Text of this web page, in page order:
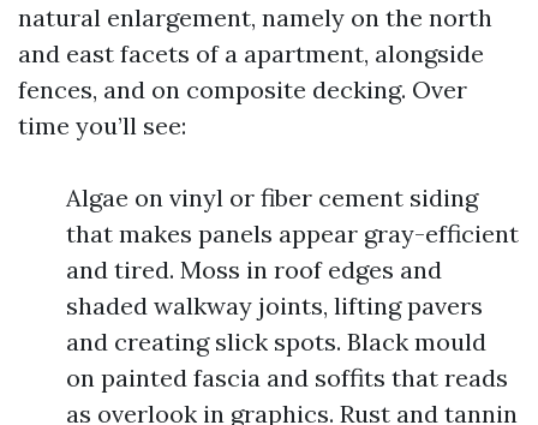
natural enlargement, namely on the north
and east facets of a apartment, alongside
fences, and on composite decking. Over
time you’ll see:
Algae on vinyl or fiber cement siding
that makes panels appear gray-efficient
and tired. Moss in roof edges and
shaded walkway joints, lifting pavers
and creating slick spots. Black mould
on painted fascia and soffits that reads
as overlook in graphics. Rust and tannin